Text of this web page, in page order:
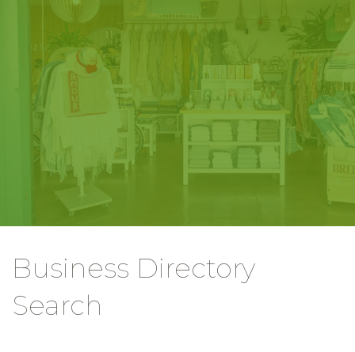
Business Directory
Search